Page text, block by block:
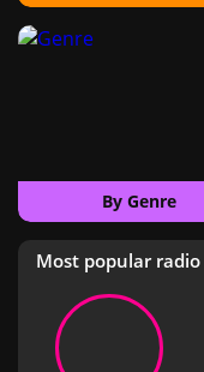
By Genre
Most popular